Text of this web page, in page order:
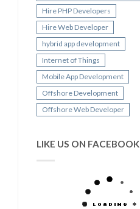
Hire PHP Developers
Hire Web Developer
hybrid app development
Internet of Things
Mobile App Development
Offshore Development
Offshore Web Developer
LIKE US ON FACEBOOK